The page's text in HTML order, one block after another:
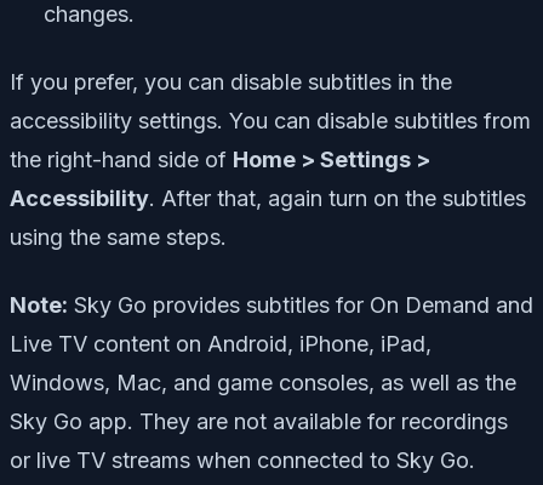
changes.
If you prefer, you can disable subtitles in the
accessibility settings. You can disable subtitles from
the right-hand side of Home > Settings >
Accessibility. After that, again turn on the subtitles
using the same steps.
Note: Sky Go provides subtitles for On Demand and
Live TV content on Android, iPhone, iPad,
Windows, Mac, and game consoles, as well as the
Sky Go app. They are not available for recordings
or live TV streams when connected to Sky Go.